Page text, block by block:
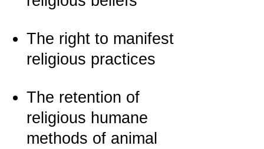
The right to manifest
religious practices
The retention of
religious humane
methods of animal